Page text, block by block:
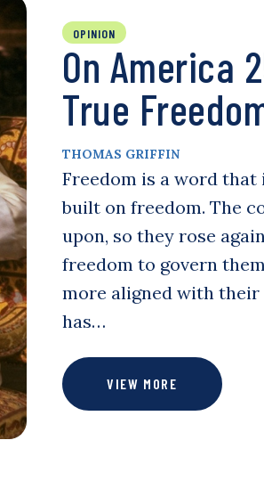
OPINION
On America
True
THOMAS GRIFFIN
Freedom is a word
built on freedom. The
upon, so they rose
freedom to govern
more aligned with
has…
VIEW MORE